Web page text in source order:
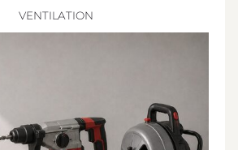
VENTILATION